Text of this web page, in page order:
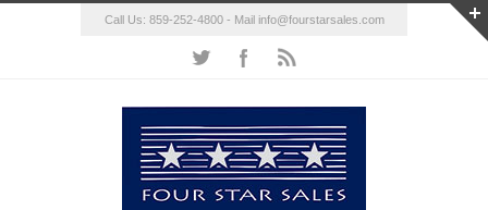
Call Us: 859-252-4800 - Mail info@fourstarsales.com